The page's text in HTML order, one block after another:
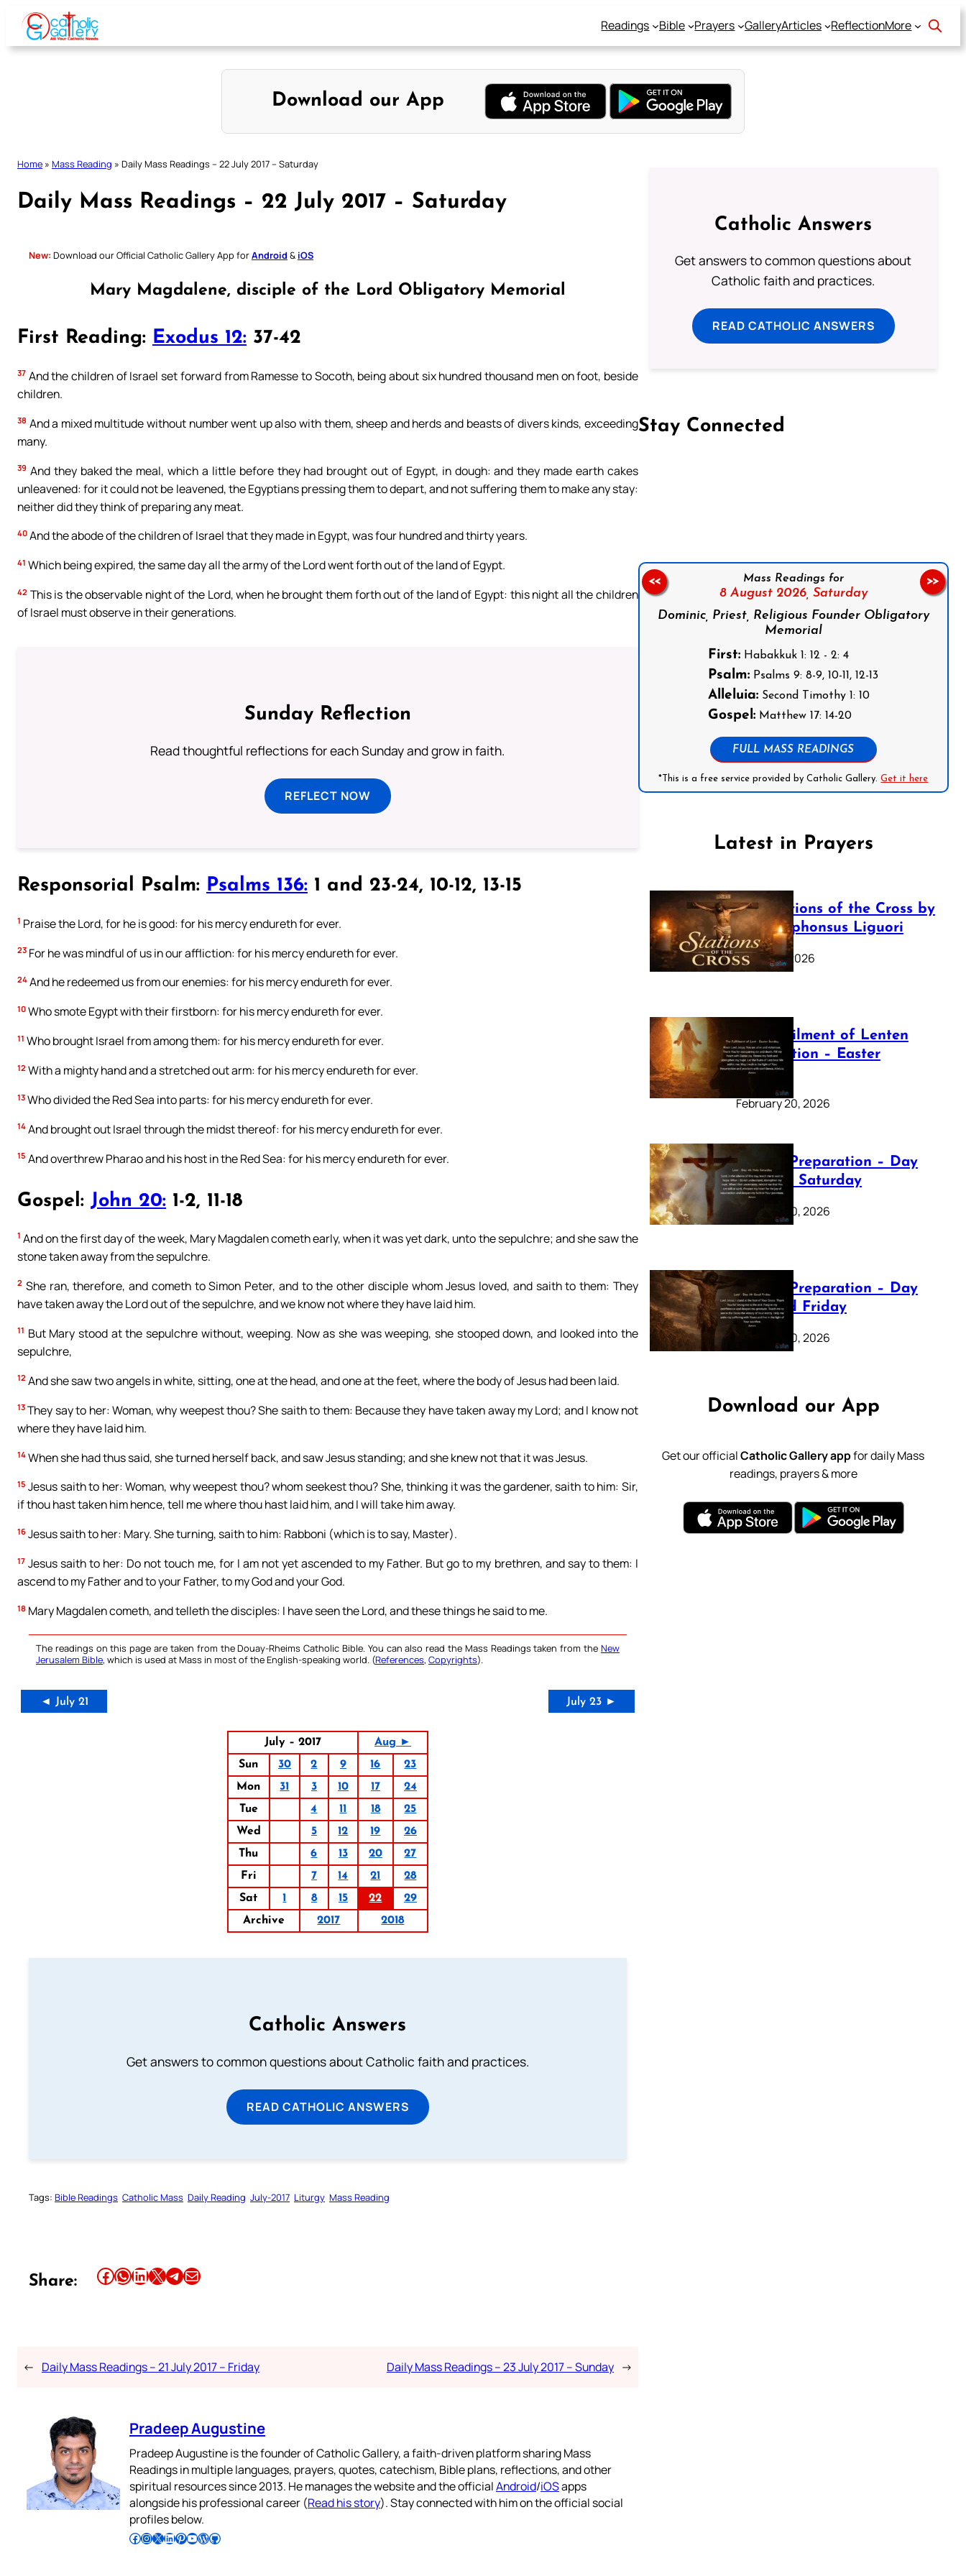
Skip
content
Readings Bible Prayers GalleryArticles ReflectionMore
Download our App
Home » Mass Reading » Daily Mass Readings – 22 July 2017 – Saturday
Daily Mass Readings – 22 July 2017 – Saturday
New: Download our Official Catholic Gallery App forAndroid & iOS
Mary Magdalene, disciple of the Lord Obligatory Memorial
First Reading: Exodus 12: 37-42
37 And the children of Israel set forward from Ramesse to Socoth, being about six hundred thousand men on foot, beside
children.
38 And a mixed multitude without number went up also with them, sheep and herds and beasts of divers kinds, exceeding
many.
39 And they baked the meal, which a little before they had brought out of Egypt, in dough: and they made earth cakes
unleavened: for it could not be leavened, the Egyptians pressing them to depart, and not suffering them to make any stay:
neither did they think of preparing any meat.
40 And the abode of the children of Israel that they made in Egypt, was four hundred and thirty years.
41 Which being expired, the same day all the army of the Lord went forth out of the land of Egypt.
42 This is the observable night of the Lord, when he brought them forth out of the land of Egypt: this night all the children
of Israel must observe in their generations.
Sunday Reflection
Read thoughtful reflections for each Sunday and grow in faith.
REFLECT NOW
Responsorial Psalm: Psalms 136: 1 and 23-24, 10-12, 13-15
1 Praise the Lord, for he is good: for his mercy endureth for ever.
23 For he was mindful of us in our affliction: for his mercy endureth for ever.
24 And he redeemed us from our enemies: for his mercy endureth for ever.
10 Who smote Egypt with their firstborn: for his mercy endureth for ever.
11 Who brought Israel from among them: for his mercy endureth for ever.
12 With a mighty hand and a stretched out arm: for his mercy endureth for ever.
13 Who divided the Red Sea into parts: for his mercy endureth for ever.
14 And brought out Israel through the midst thereof: for his mercy endureth for ever.
15 And overthrew Pharao and his host in the Red Sea: for his mercy endureth for ever.
Gospel: John 20: 1-2, 11-18
1 And on the first day of the week, Mary Magdalen cometh early, when it was yet dark, unto the sepulchre; and she saw the
stone taken away from the sepulchre.
2 She ran, therefore, and cometh to Simon Peter, and to the other disciple whom Jesus loved, and saith to them: They
have taken away the Lord out of the sepulchre, and we know not where they have laid him.
11 But Mary stood at the sepulchre without, weeping. Now as she was weeping, she stooped down, and looked into the
sepulchre,
12 And she saw two angels in white, sitting, one at the head, and one at the feet, where the body of Jesus had been laid.
13 They say to her: Woman, why weepest thou? She saith to them: Because they have taken away my Lord; and I know not
where they have laid him.
14 When she had thus said, she turned herself back, and saw Jesus standing; and she knew not that it was Jesus.
15 Jesus saith to her: Woman, why weepest thou? whom seekest thou? She, thinking it was the gardener, saith to him: Sir,
if thou hast taken him hence, tell me where thou hast laid him, and I will take him away.
16 Jesus saith to her: Mary. She turning, saith to him: Rabboni (which is to say, Master).
17 Jesus saith to her: Do not touch me, for I am not yet ascended to my Father. But go to my brethren, and say to them: I
ascend to my Father and to your Father, to my God and your God.
18 Mary Magdalen cometh, and telleth the disciples: I have seen the Lord, and these things he said to me.
The readings on this page are taken from the Douay-Rheims Catholic Bible. You can also read the Mass Readings taken from the New
Jerusalem Bible, which is used at Mass in most of the English-speaking world. (References, Copyrights).
◄ July 21 July 23 ►
July – 2017
Aug ►
Sun
30 2 9 16
23
Mon
31 3 10 17
24
Tue
4 11 18
25
Wed
5 12 19
26
Thu
6 13 20
27
Fri
7 14 21
28
Sat
1 8 15 22
29
Archive
2017 2018
Catholic Answers
Get answers to common questions about Catholic faith and practices.
READ CATHOLIC ANSWERS
Tags: Bible Readings Catholic Mass Daily Reading July-2017 Liturgy Mass Reading
Share: Share this article on Facebook Share this article on WhatsApp Share this article on LinkedIn Share this article on X Share this article on TelegramEmail this Article
← Daily Mass Readings – 21 July 2017 – Friday Daily Mass Readings – 23 July 2017 – Sunday →
Pradeep Augustine
Pradeep Augustine is the founder of Catholic Gallery, a faith-driven platform sharing Mass
Readings in multiple languages, prayers, quotes, catechism, Bible plans, reflections, and other
spiritual resources since 2013. He manages the website and the officialAndroid/iOSapps
alongside his professional career (Read his story). Stay connected with him on the official social
profiles below.
Follow Pradeep on Facebook Follow Pradeep on InstagramFollow Pradeep on X Follow Pradeep on LinkedIn Follow Pradeep on Pinterest Subscribe to Pradeep’s Youtube Channel Follow Pradeep on WordPress Follow Pradeep on GitHub
Catholic Answers
Get answers to common questions about
Catholic faith and practices.
READ CATHOLIC ANSWERS
Stay Connected
Follow us on Facebook
Mass Readings for
8 August 2026, Saturday
Dominic, Priest, Religious Founder Obligatory
Memorial
First: Habakkuk 1: 12 - 2: 4
Psalm: Psalms 9: 8-9, 10-11, 12-13
Alleluia: Second Timothy 1: 10
Gospel: Matthew 17: 14-20
FULL MASS READINGS
*This is a free service provided by Catholic Gallery.Get it here
<< >>
Latest in Prayers
The Stations of the Cross by
Saint Alphonsus Liguori
March 16, 2026
The Fulfilment of Lenten
Preparation – Easter
Sunday
February 20, 2026
Lenten Preparation – Day
40: Holy Saturday
February 20, 2026
Lenten Preparation – Day
39: Good Friday
February 20, 2026
Download our App
Get our officialCatholic Gallery appfor daily Mass
readings, prayers & more